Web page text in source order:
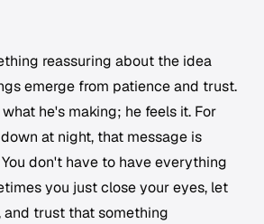
reassuring about the idea
emerge from patience and trust.
he's making; he feels it. For
at night, that message is
don't have to have everything
you just close your eyes, let
and trust that something